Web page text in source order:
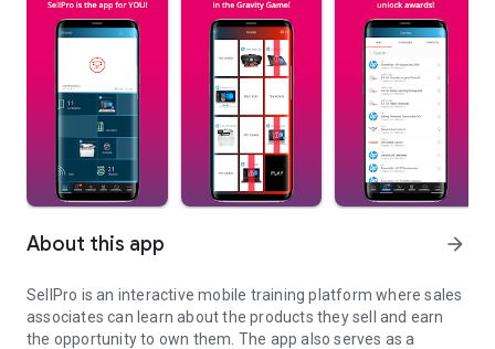
About this app arrow_forward
SellPro is an interactive mobile training platform where sales
associates can learn about the products they sell and earn
the opportunity to own them. The app also serves as a